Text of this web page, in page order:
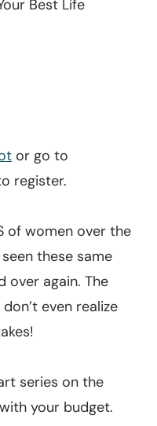
Best Life
or go to
register.
of women over the
these same
over again. The
even realize
series on the
your budget.